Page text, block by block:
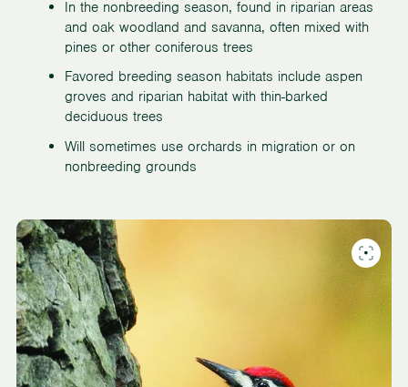
In the nonbreeding season, found in riparian areas
and oak woodland and savanna, often mixed with
pines or other coniferous trees
Favored breeding season habitats include aspen
groves and riparian habitat with thin-barked
deciduous trees
Will sometimes use orchards in migration or on
nonbreeding grounds